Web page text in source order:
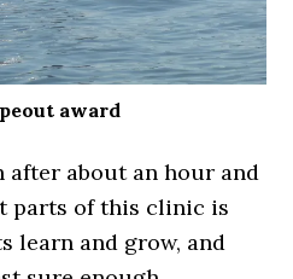
award
after about an hour and
parts of this clinic is
learn and grow, and